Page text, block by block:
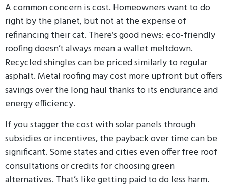
A common concern is cost. Homeowners want to do
right by the planet, but not at the expense of
refinancing their cat. There’s good news: eco-friendly
roofing doesn’t always mean a wallet meltdown.
Recycled shingles can be priced similarly to regular
asphalt. Metal roofing may cost more upfront but offers
savings over the long haul thanks to its endurance and
energy efficiency.
If you stagger the cost with solar panels through
subsidies or incentives, the payback over time can be
significant. Some states and cities even offer free roof
consultations or credits for choosing green
alternatives. That’s like getting paid to do less harm.